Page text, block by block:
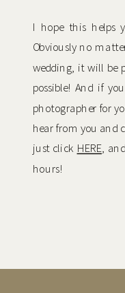
I hope this helps
Obviously no
wedding, it will be
possible! And if
photographer for
hear from you and
just click HERE,
hours!